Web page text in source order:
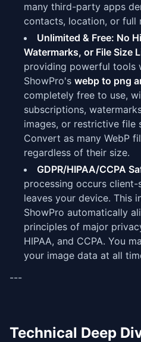
many third-party apps
contacts, location, or full
Unlimited & Free: No
Watermarks, or File Size
providing powerful tools
ShowPro's webp to png
completely free to use,
subscriptions,
images, or restrictive file
Convert as many WebP
regardless of their size.
GDPR/HIPAA/CCPA
processing occurs
leaves your device. This
ShowPro automatically
principles of major
HIPAA, and CCPA. You
your image data at all
---
Technical Deep